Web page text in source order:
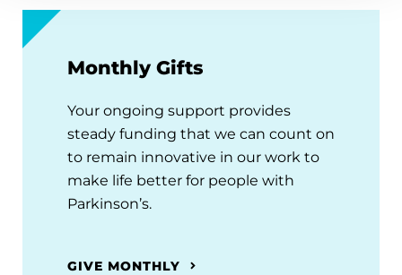
Monthly Gifts
Your ongoing support provides
steady funding that we can count on
to remain innovative in our work to
make life better for people with
Parkinson’s.
GIVE MONTHLY